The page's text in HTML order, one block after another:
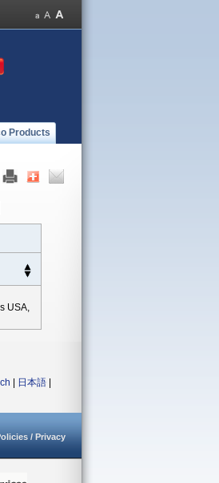
Products
USA,
日本語
/ Privacy